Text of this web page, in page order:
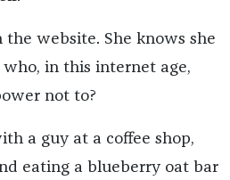
the website. She knows she
in this internet age,
not to?
a guy at a coffee shop,
eating a blueberry oat bar